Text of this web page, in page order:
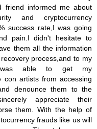
friend informed me about
and cryptocurrency
success rate,I was going
pain.I didn't hesitate to
them all the information
process,and to my
was able to get my
con artists from accessing
denounce them to the
appreciate their
them. With the help of
frauds like us will